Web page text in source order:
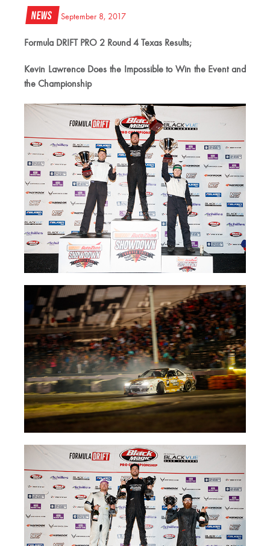
News September 8, 2017
Formula DRIFT PRO 2 Round 4 Texas Results;
Kevin Lawrence Does the Impossible to Win the Event and
the Championship